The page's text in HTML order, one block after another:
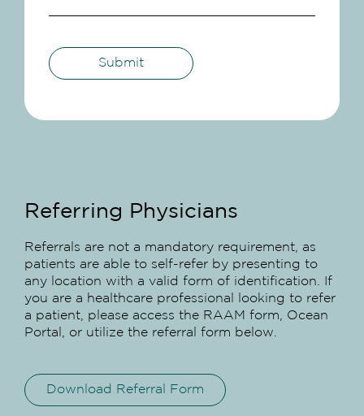
Submit
Referring Physicians
Referrals are not a mandatory requirement, as
patients are able to self-refer by presenting to
any location with a valid form of identification. If
you are a healthcare professional looking to refer
a patient, please access the RAAM form, Ocean
Portal, or utilize the referral form below.
Download Referral Form